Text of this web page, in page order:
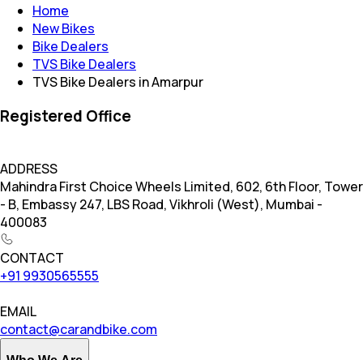
Home
New Bikes
Bike Dealers
TVS Bike Dealers
TVS Bike Dealers in Amarpur
Registered Office
ADDRESS
Mahindra First Choice Wheels Limited, 602, 6th Floor, Tower
- B, Embassy 247, LBS Road, Vikhroli (West), Mumbai -
400083
CONTACT
+91 9930565555
EMAIL
contact@carandbike.com